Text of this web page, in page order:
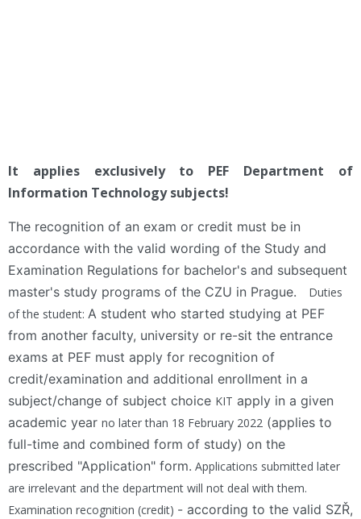
It applies exclusively to PEF Department of
Information Technology subjects!
The recognition of an exam or credit must be in
accordance with the valid wording of the Study and
Examination Regulations for bachelor's and subsequent
master's study programs of the CZU in Prague. Duties
of the student: A student who started studying at PEF
from another faculty, university or re-sit the entrance
exams at PEF must apply for recognition of
credit/examination and additional enrollment in a
subject/change of subject choice KIT apply in a given
academic year no later than 18 February 2022 (applies to
full-time and combined form of study) on the
prescribed "Application" form. Applications submitted later
are irrelevant and the department will not deal with them.
Examination recognition (credit) - according to the valid SZŘ,